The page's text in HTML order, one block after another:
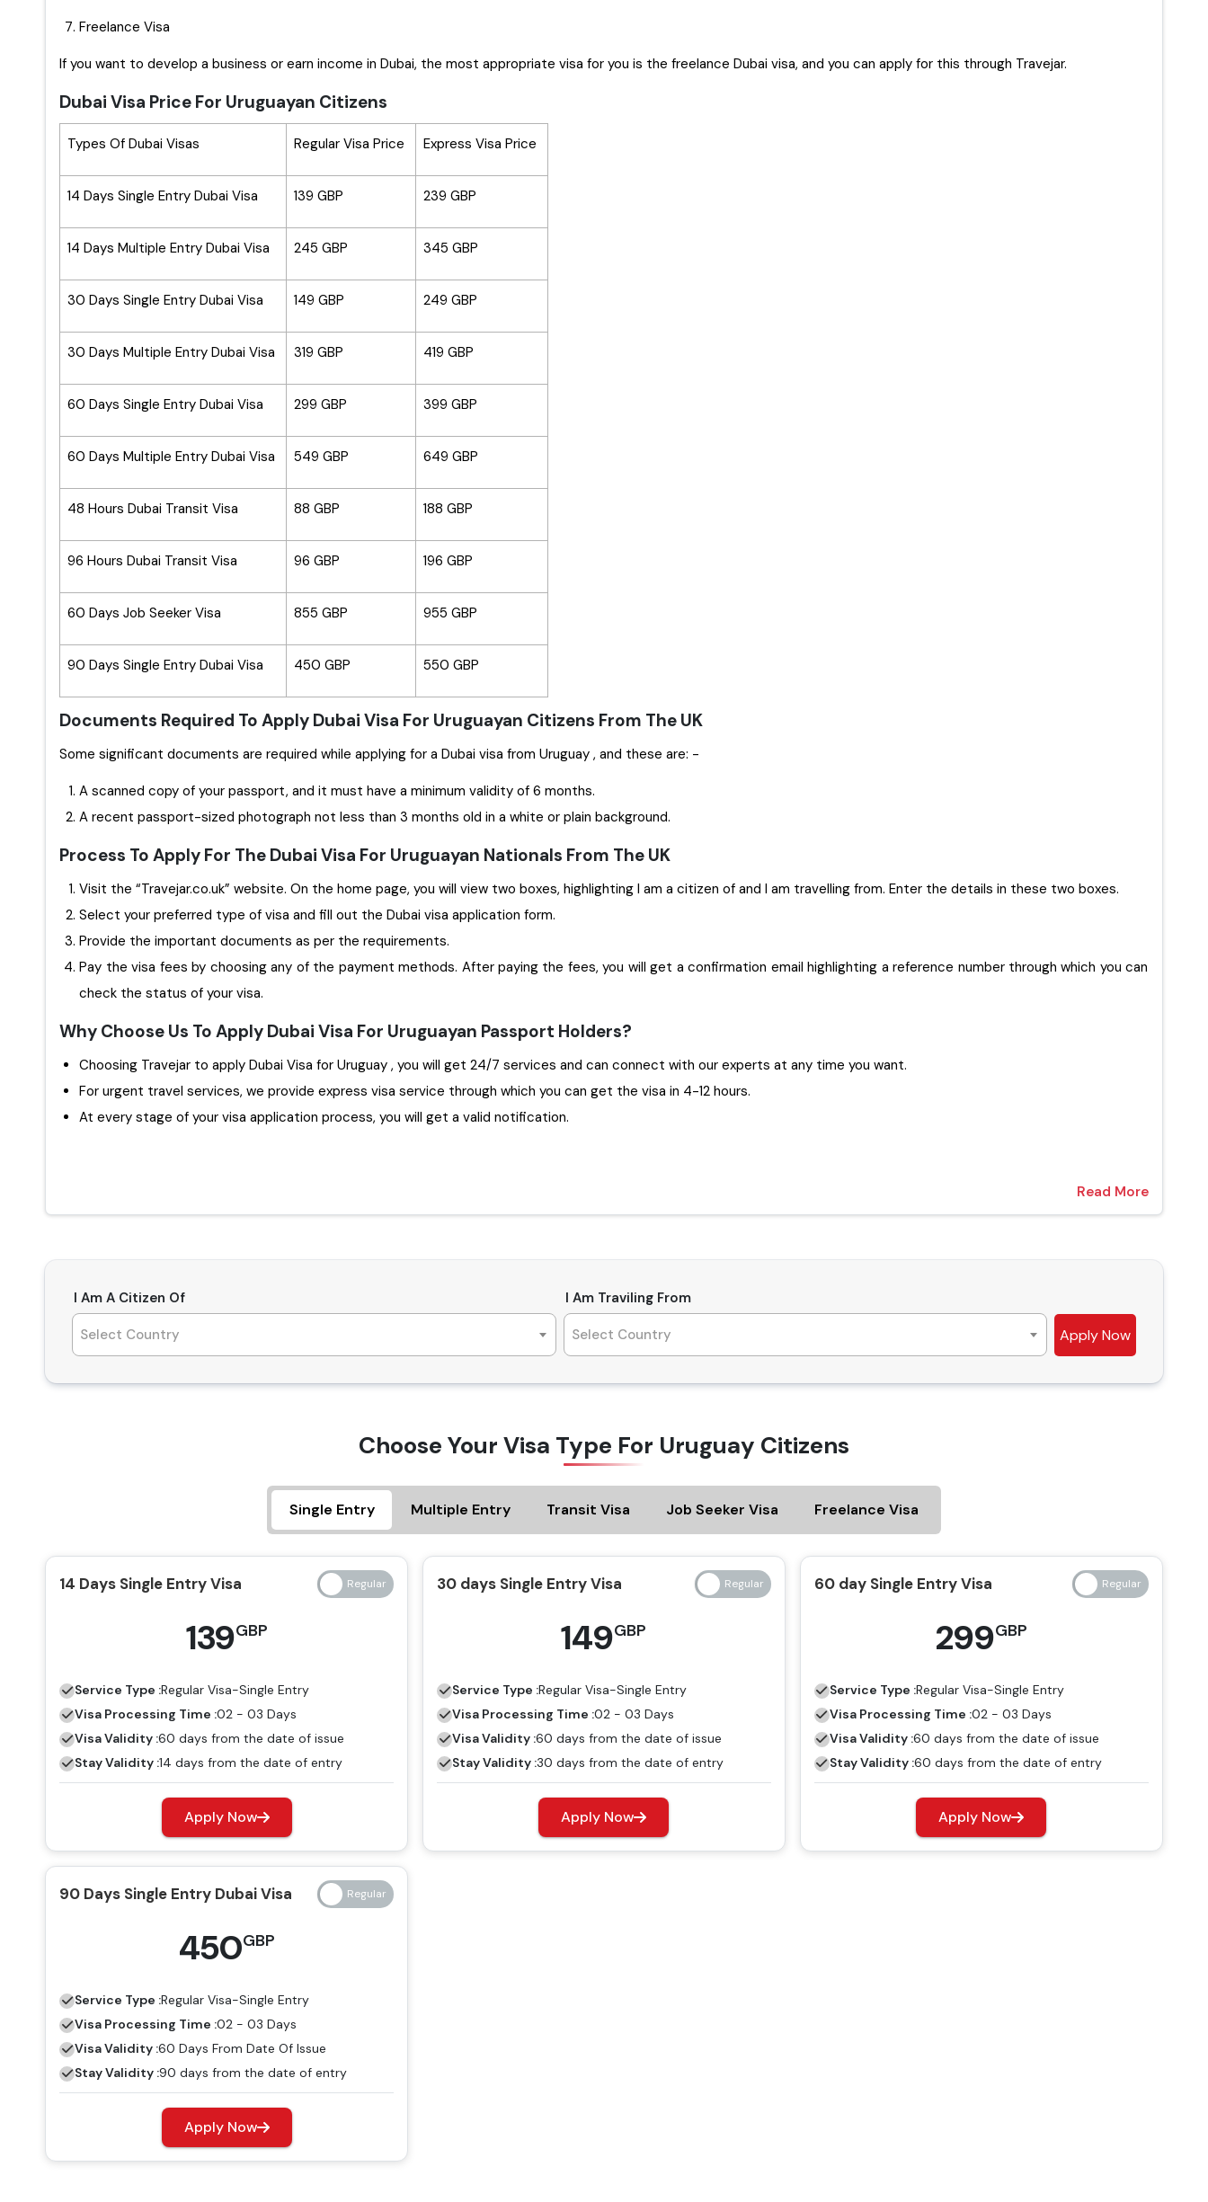
Freelance Visa
If you want to develop a business or earn income in Dubai, the most appropriate visa for you is the freelance Dubai visa, and you can apply for this through Travejar.
Dubai Visa Price For Uruguayan Citizens
Types Of Dubai Visas Regular Visa Price Express Visa Price
14 Days Single Entry Dubai Visa 139 GBP 239 GBP
14 Days Multiple Entry Dubai Visa 245 GBP 345 GBP
30 Days Single Entry Dubai Visa 149 GBP 249 GBP
30 Days Multiple Entry Dubai Visa 319 GBP 419 GBP
60 Days Single Entry Dubai Visa 299 GBP 399 GBP
60 Days Multiple Entry Dubai Visa 549 GBP 649 GBP
48 Hours Dubai Transit Visa 88 GBP 188 GBP
96 Hours Dubai Transit Visa 96 GBP 196 GBP
60 Days Job Seeker Visa 855 GBP 955 GBP
90 Days Single Entry Dubai Visa 450 GBP 550 GBP
Documents Required To Apply Dubai Visa For Uruguayan Citizens From The UK
Some significant documents are required while applying for a Dubai visa from Uruguay , and these are: -
A scanned copy of your passport, and it must have a minimum validity of 6 months.
A recent passport-sized photograph not less than 3 months old in a white or plain background.
Process To Apply For The Dubai Visa For Uruguayan Nationals From The UK
Visit the “Travejar.co.uk” website. On the home page, you will view two boxes, highlighting I am a citizen of and I am travelling from. Enter the details in these two boxes.
Select your preferred type of visa and fill out the Dubai visa application form.
Provide the important documents as per the requirements.
Pay the visa fees by choosing any of the payment methods. After paying the fees, you will get a confirmation email highlighting a reference number through which you can
check the status of your visa.
Why Choose Us To Apply Dubai Visa For Uruguayan Passport Holders?
Choosing Travejar to apply Dubai Visa for Uruguay , you will get 24/7 services and can connect with our experts at any time you want.
For urgent travel services, we provide express visa service through which you can get the visa in 4-12 hours.
At every stage of your visa application process, you will get a valid notification.
Read More
I Am A Citizen Of
Select Country
I Am Traviling From
Select Country Apply Now
Choose Your Visa Type For Uruguay Citizens
Single Entry Multiple Entry Transit Visa Job Seeker Visa Freelance Visa
14 Days Single Entry Visa
139GBP
Service Type :Regular Visa-Single Entry
Visa Processing Time :02 - 03 Days
Visa Validity :60 days from the date of issue
Stay Validity :14 days from the date of entry
Apply Now
30 days Single Entry Visa
149GBP
Service Type :Regular Visa-Single Entry
Visa Processing Time :02 - 03 Days
Visa Validity :60 days from the date of issue
Stay Validity :30 days from the date of entry
Apply Now
60 day Single Entry Visa
299GBP
Service Type :RegularVisa-Single Entry
Visa Processing Time :02 - 03 Days
Visa Validity :60 days from the date of issue
Stay Validity :60 days from the date of entry
Apply Now
90 Days Single Entry Dubai Visa
450GBP
Service Type :Regular Visa-Single Entry
Visa Processing Time :02 - 03 Days
Visa Validity :60 Days From Date Of Issue
Stay Validity :90 days from the date of entry
Apply Now